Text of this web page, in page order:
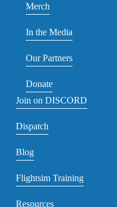
Merch
In the Media
Our Partners
Donate
Join on DISCORD
Dispatch
Blog
Flightsim Training
Resources